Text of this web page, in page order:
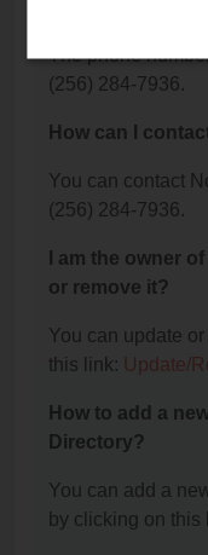
The phone
(256) 284-7936.
How can I
You can contact
(256) 284-7936.
I am the owner
or remove it?
You can update
this link: Update/
How to add a
Directory?
You can add a
by clicking on this